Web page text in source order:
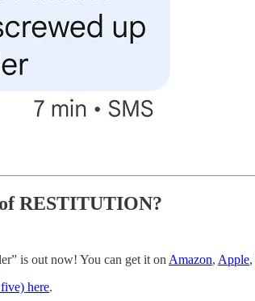
RESTITUTION?
is out now! You can get it on Amazon, Apple,
here.